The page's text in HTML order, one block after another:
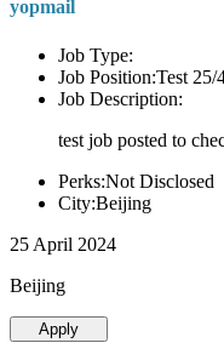
yopmail
Job Type:
Job Position:Test 25/
Job Description:
test job posted to
Perks:Not Disclosed
City:Beijing
25 April 2024
Beijing
Apply